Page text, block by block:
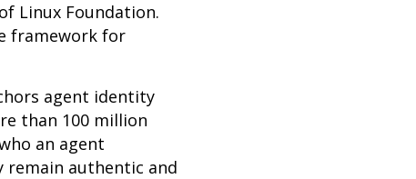
Linux Foundation.
framework for
agent identity
than 100 million
an agent
remain authentic and